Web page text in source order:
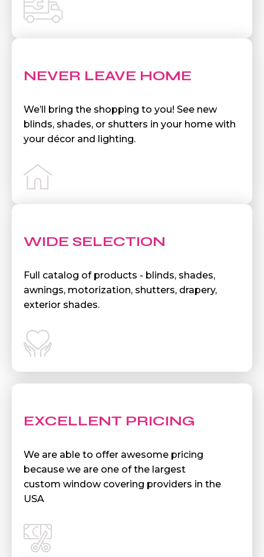
NEVER LEAVE HOME
We’ll bring the shopping to you! See new
blinds, shades, or shutters in your home with
your décor and lighting.
WIDE SELECTION
Full catalog of products - blinds, shades,
awnings, motorization, shutters, drapery,
exterior shades.
EXCELLENT PRICING
We are able to offer awesome pricing
because we are one of the largest
custom window covering providers in the
USA